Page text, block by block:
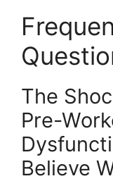
The
Pre-
Believe